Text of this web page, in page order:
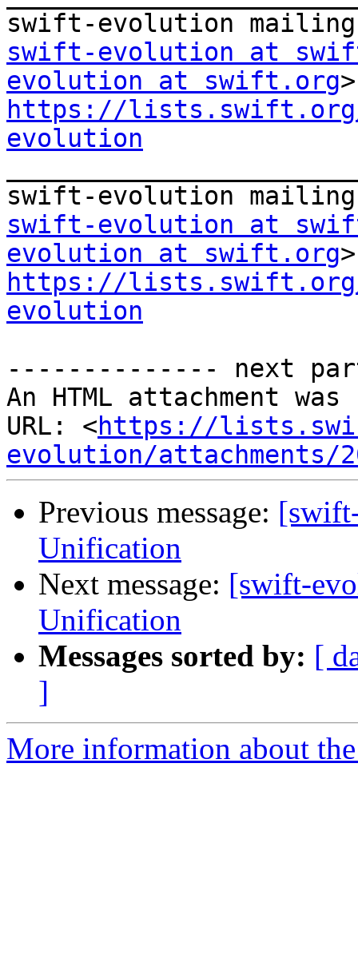
swift-evolution at
evolution at swift.org
https://
evolution
swift-evolution at
evolution at swift.org
https://
evolution
-------------- next
An HTML attachment
URL: <https://
evolution/attachments/
Previous message:
Unification
Next message: [swift-
Unification
Messages sorted by: [
]
More information about